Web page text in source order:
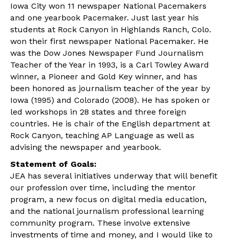
Iowa City won 11 newspaper National Pacemakers
and one yearbook Pacemaker. Just last year his
students at Rock Canyon in Highlands Ranch, Colo.
won their first newspaper National Pacemaker. He
was the Dow Jones Newspaper Fund Journalism
Teacher of the Year in 1993, is a Carl Towley Award
winner, a Pioneer and Gold Key winner, and has
been honored as journalism teacher of the year by
Iowa (1995) and Colorado (2008). He has spoken or
led workshops in 28 states and three foreign
countries. He is chair of the English department at
Rock Canyon, teaching AP Language as well as
advising the newspaper and yearbook.
Statement of Goals:
JEA has several initiatives underway that will benefit
our profession over time, including the mentor
program, a new focus on digital media education,
and the national journalism professional learning
community program. These involve extensive
investments of time and money, and I would like to